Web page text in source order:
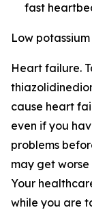
fast
Low
Heart failure.
cause heart
even if you
problems
may get worse
Your
while you are